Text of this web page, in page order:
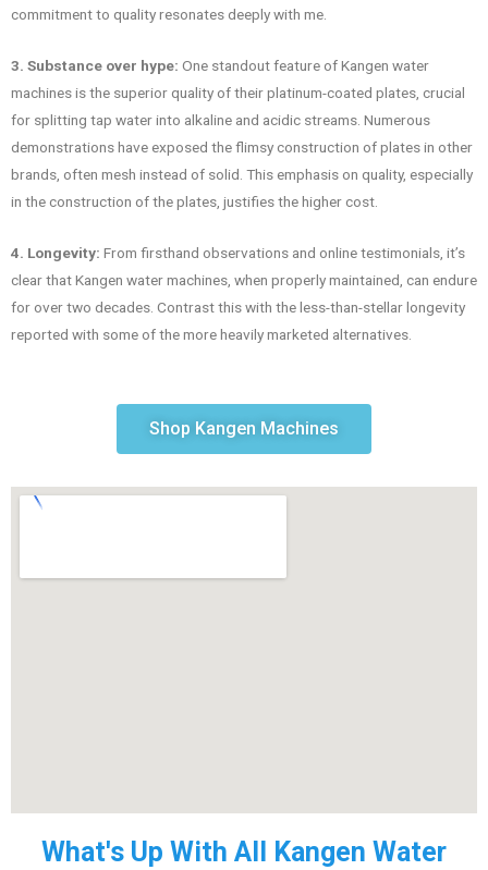
commitment to quality resonates deeply with me.
3. Substance over hype: One standout feature of Kangen water
machines is the superior quality of their platinum-coated plates, crucial
for splitting tap water into alkaline and acidic streams. Numerous
demonstrations have exposed the flimsy construction of plates in other
brands, often mesh instead of solid. This emphasis on quality, especially
in the construction of the plates, justifies the higher cost.
4. Longevity: From firsthand observations and online testimonials, it’s
clear that Kangen water machines, when properly maintained, can endure
for over two decades. Contrast this with the less-than-stellar longevity
reported with some of the more heavily marketed alternatives.
Shop Kangen Machines
What's Up With All Kangen Water